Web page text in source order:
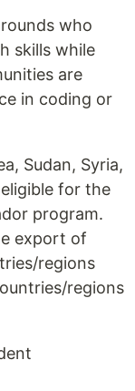
who
skills while
are
in coding or
Sudan, Syria,
for the
program.
export of
regions
regions